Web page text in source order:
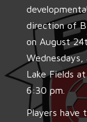
direction of
on August
Lake Fields
6:30 pm.
Players